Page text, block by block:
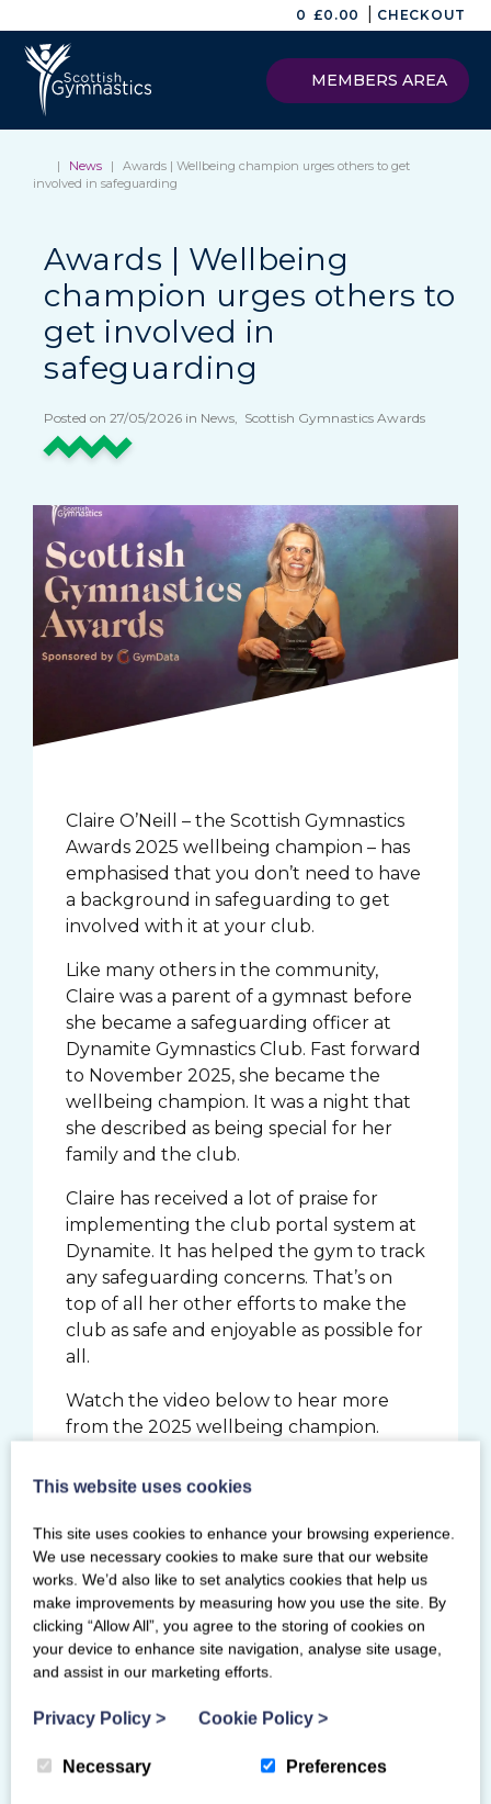
0 £0.00 CHECKOUT
MEMBERS AREA
| News |
Awards | Wellbeing champion urges others to get
involved in safeguarding
Awards | Wellbeing
champion urges others to
get involved in
safeguarding
Posted on 27/05/2026 in News, Scottish Gymnastics Awards
Claire O’Neill – the Scottish Gymnastics
Awards 2025 wellbeing champion – has
emphasised that you don’t need to have
a background in safeguarding to get
involved with it at your club.
Like many others in the community,
Claire was a parent of a gymnast before
she became a safeguarding officer at
Dynamite Gymnastics Club. Fast forward
to November 2025, she became the
wellbeing champion. It was a night that
she described as being special for her
family and the club.
Claire has received a lot of praise for
implementing the club portal system at
Dynamite. It has helped the gym to track
any safeguarding concerns. That’s on
top of all her other efforts to make the
club as safe and enjoyable as possible for
all.
Watch the video below to hear more
from the 2025 wellbeing champion.
This website uses cookies
This site uses cookies to enhance your browsing experience.
We use necessary cookies to make sure that our website
works. We’d also like to set analytics cookies that help us
make improvements by measuring how you use the site. By
clicking “Allow All”, you agree to the storing of cookies on
your device to enhance site navigation, analyse site usage,
and assist in our marketing efforts.
Privacy Policy > Cookie Policy >
Necessary Preferences